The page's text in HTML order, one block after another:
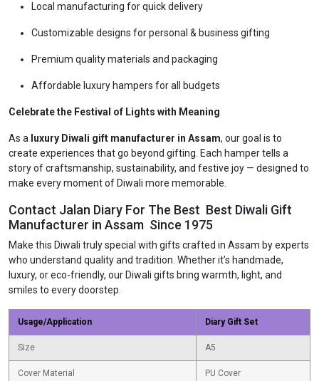
Local manufacturing for quick delivery
Customizable designs for personal & business gifting
Premium quality materials and packaging
Affordable luxury hampers for all budgets
Celebrate the Festival of Lights with Meaning
As a luxury Diwali gift manufacturer in Assam, our goal is to
create experiences that go beyond gifting. Each hamper tells a
story of craftsmanship, sustainability, and festive joy — designed to
make every moment of Diwali more memorable.
Contact Jalan Diary For The Best Best Diwali Gift
Manufacturer in Assam Since 1975
Make this Diwali truly special with gifts crafted in Assam by experts
who understand quality and tradition. Whether it’s handmade,
luxury, or eco-friendly, our Diwali gifts bring warmth, light, and
smiles to every doorstep.
Usage/Application Diary Gift Set
Size A5
Cover Material PU Cover